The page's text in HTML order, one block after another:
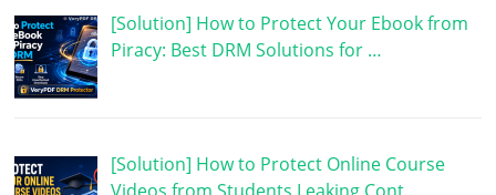
[Solution] How to Protect Your Ebook from
Piracy: Best DRM Solutions for …
[Solution] How to Protect Online Course